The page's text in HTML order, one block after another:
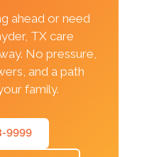
ahead or need
TX care
No pressure,
and a path
family.
9999